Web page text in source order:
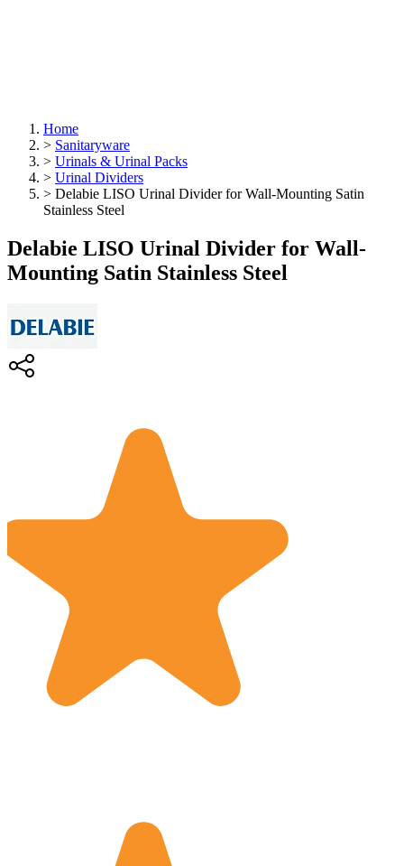
Home
> Sanitaryware
> Urinals & Urinal Packs
> Urinal Dividers
> Delabie LISO Urinal Divider for Wall-Mounting Satin
Stainless Steel
Delabie LISO Urinal Divider for Wall-
Mounting Satin Stainless Steel